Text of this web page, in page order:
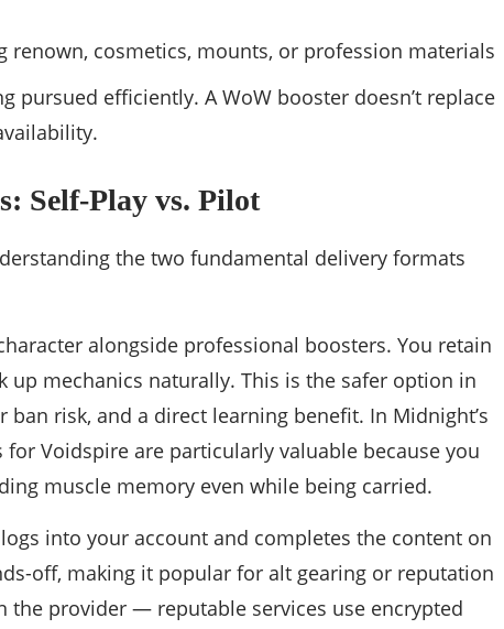
cosmetics, mounts, or profession materials
pursued efficiently. A WoW booster doesn’t replace
Self-Play vs. Pilot
the two fundamental delivery formats
alongside professional boosters. You retain
mechanics naturally. This is the safer option in
risk, and a direct learning benefit. In Midnight’s
Voidspire are particularly valuable because you
muscle memory even while being carried.
into your account and completes the content on
off, making it popular for alt gearing or reputation
the provider — reputable services use encrypted